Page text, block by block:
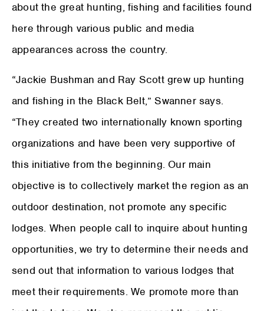
about the great hunting, fishing and facilities found
here through various public and media
appearances across the country.
“Jackie Bushman and Ray Scott grew up hunting
and fishing in the Black Belt,” Swanner says.
“They created two internationally known sporting
organizations and have been very supportive of
this initiative from the beginning. Our main
objective is to collectively market the region as an
outdoor destination, not promote any specific
lodges. When people call to inquire about hunting
opportunities, we try to determine their needs and
send out that information to various lodges that
meet their requirements. We promote more than